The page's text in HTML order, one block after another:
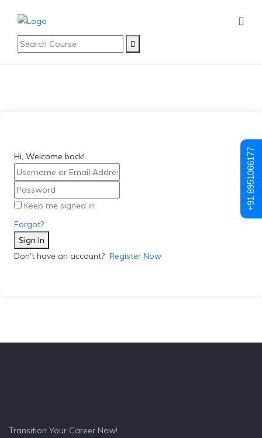
Hi, Welcome back!
Keep me signed in
Forgot?
Sign In
Don't have an account? Register Now
Transition Your Career Now!
+91 8951066177